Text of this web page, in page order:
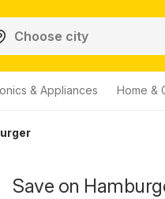
& Appliances Home &
Save on